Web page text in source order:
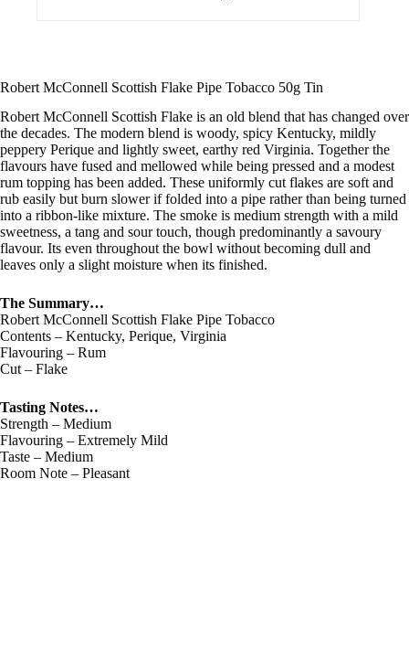
Robert McConnell Scottish Flake Pipe Tobacco 50g Tin
Robert McConnell Scottish Flake is an old blend that has changed over
the decades. The modern blend is woody, spicy Kentucky, mildly
peppery Perique and lightly sweet, earthy red Virginia. Together the
flavours have fused and mellowed while being pressed and a modest
rum topping has been added. These uniformly cut flakes are soft and
rub easily but burn slower if folded into a pipe rather than being turned
into a ribbon-like mixture. The smoke is medium strength with a mild
sweetness, a tang and sour touch, though predominantly a savoury
flavour. Its even throughout the bowl without becoming dull and
leaves only a slight moisture when its finished.
The Summary…
Robert McConnell Scottish Flake Pipe Tobacco
Contents – Kentucky, Perique, Virginia
Flavouring – Rum
Cut – Flake
Tasting Notes…
Strength – Medium
Flavouring – Extremely Mild
Taste – Medium
Room Note – Pleasant